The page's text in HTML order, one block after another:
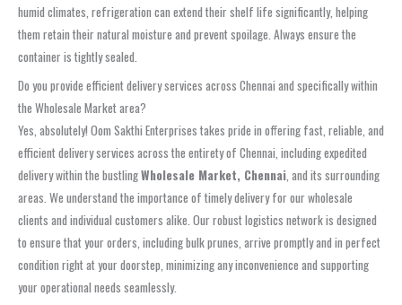
humid climates, refrigeration can extend their shelf life significantly, helping
them retain their natural moisture and prevent spoilage. Always ensure the
container is tightly sealed.
Do you provide efficient delivery services across Chennai and specifically within
the Wholesale Market area?
Yes, absolutely! Oom Sakthi Enterprises takes pride in offering fast, reliable, and
efficient delivery services across the entirety of Chennai, including expedited
delivery within the bustlingWholesale Market, Chennai , and its surrounding
areas. We understand the importance of timely delivery for our wholesale
clients and individual customers alike. Our robust logistics network is designed
to ensure that your orders, including bulk prunes, arrive promptly and in perfect
condition right at your doorstep, minimizing any inconvenience and supporting
your operational needs seamlessly.